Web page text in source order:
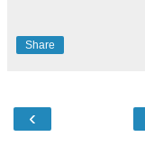
Share
‹